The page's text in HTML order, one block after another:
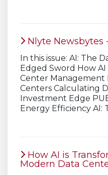
Nlyte Newsbytes
In this issue: AI: The
Edged Sword How
Center Management
Centers Calculating
Investment Edge
Energy Efficiency AI:
How AI is
Modern Data